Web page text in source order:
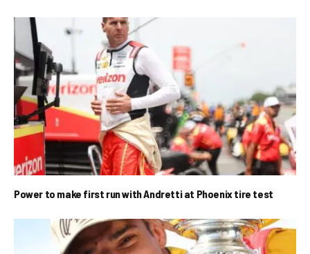
Power to make first run with Andretti at Phoenix tire test